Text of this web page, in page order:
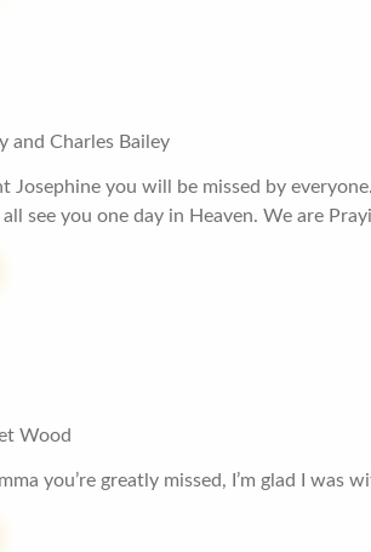
and Charles Bailey
Josephine you will be missed by
see you one day in Heaven. We are
Wood
you’re greatly missed, I’m glad I was